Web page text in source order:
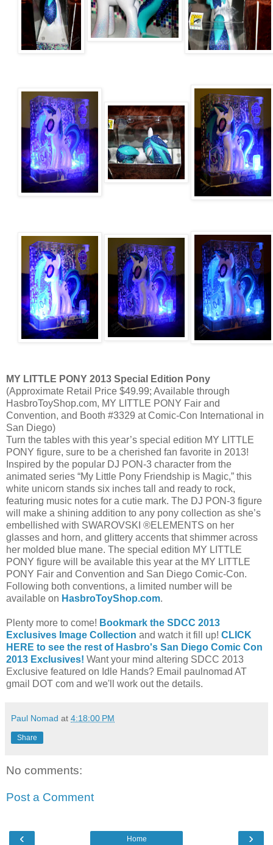
MY LITTLE PONY 2013 Special Edition Pony
(Approximate Retail Price $49.99; Available through
HasbroToyShop.com, MY LITTLE PONY Fair and
Convention, and Booth #3329 at Comic-Con International in
San Diego)
Turn the tables with this year’s special edition MY LITTLE
PONY figure, sure to be a cherished fan favorite in 2013!
Inspired by the popular DJ PON-3 character from the
animated series “My Little Pony Friendship is Magic,” this
white unicorn stands six inches tall and ready to rock,
featuring music notes for a cutie mark. The DJ PON-3 figure
will make a shining addition to any pony collection as she’s
embellished with SWAROVSKI ®ELEMENTS on her
glasses and horn, and glittery accents that shimmer across
her molded blue mane. The special edition MY LITTLE
PONY figure will be available this year at the MY LITTLE
PONY Fair and Convention and San Diego Comic-Con.
Following both conventions, a limited number will be
available on HasbroToyShop.com.
Plenty more to come! Bookmark the SDCC 2013
Exclusives Image Collection and watch it fill up! CLICK
HERE to see the rest of Hasbro's San Diego Comic Con
2013 Exclusives! Want your mind altering SDCC 2013
Exclusive featured on Idle Hands? Email paulnomad AT
gmail DOT com and we'll work out the details.
Paul Nomad at 4:18:00 PM
Share
No comments:
Post a Comment
‹ ›
Home